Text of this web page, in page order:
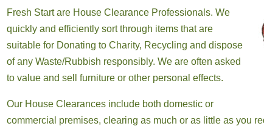
Fresh Start are House Clearance Professionals. We
quickly and efficiently sort through items that are
suitable for Donating to Charity, Recycling and dispose
of any Waste/Rubbish responsibly. We are often asked
to value and sell furniture or other personal effects.
Our House Clearances include both domestic or
commercial premises, clearing as much or as little as you